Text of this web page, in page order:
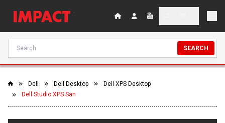
SEARCH
Dell Dell Desktop
Dell XPS Desktop
Dell Studio XPS San